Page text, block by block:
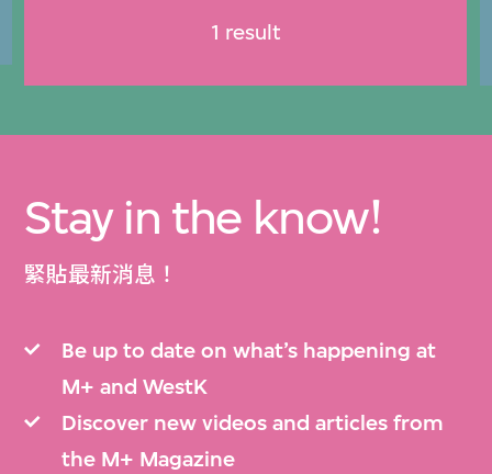
1 result
Stay in the know!
緊貼最新消息！
Be up to date on what’s happening at
M+ and WestK
Discover new videos and articles from
the M+ Magazine